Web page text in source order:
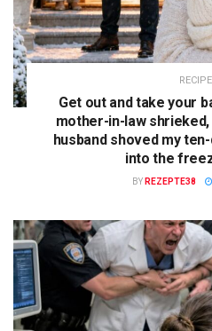
Get out and take your
mother-in-law
husband shoved my
into the
BY REZEPTE38